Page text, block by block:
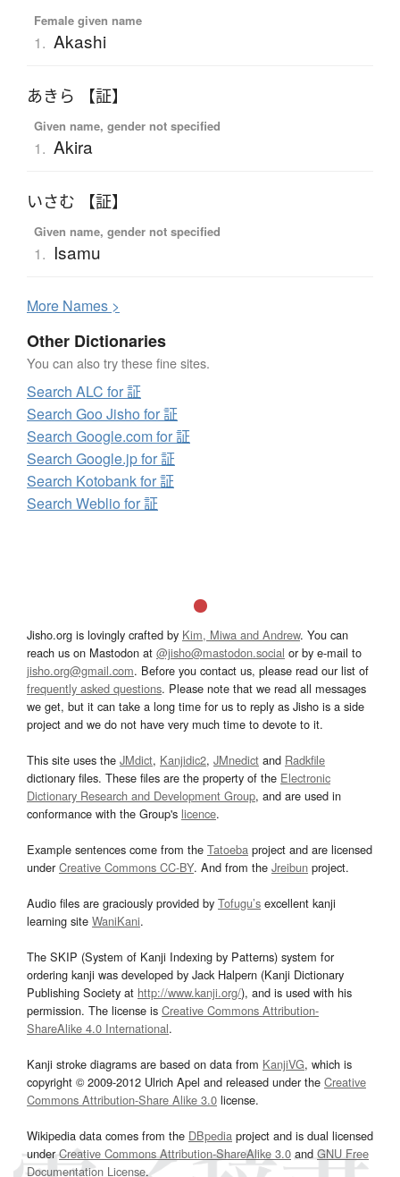
Female given name
1. Akashi
あきら 【証】
Given name, gender not specified
1. Akira
いさむ 【証】
Given name, gender not specified
1. Isamu
More Names >
Other Dictionaries
You can also try these fine sites.
Search ALC for 証
Search Goo Jisho for 証
Search Google.com for 証
Search Google.jp for 証
Search Kotobank for 証
Search Weblio for 証
Jisho.org is lovingly crafted by Kim, Miwa and Andrew. You can
reach us on Mastodon at @jisho@mastodon.social or by e-mail to
jisho.org@gmail.com. Before you contact us, please read our list of
frequently asked questions. Please note that we read all messages
we get, but it can take a long time for us to reply as Jisho is a side
project and we do not have very much time to devote to it.
This site uses the JMdict, Kanjidic2, JMnedict and Radkfile
dictionary files. These files are the property of the Electronic
Dictionary Research and Development Group, and are used in
conformance with the Group's licence.
Example sentences come from the Tatoeba project and are licensed
underCreative Commons CC-BY. And from the Jreibun project.
Audio files are graciously provided by Tofugu’s excellent kanji
learning site WaniKani.
The SKIP (System of Kanji Indexing by Patterns) system for
ordering kanji was developed by Jack Halpern (Kanji Dictionary
Publishing Society at http://www.kanji.org/), and is used with his
permission. The license is Creative Commons Attribution-
ShareAlike 4.0 International.
Kanji stroke diagrams are based on data from KanjiVG, which is
copyright © 2009-2012 Ulrich Apel and released under the Creative
Commons Attribution-Share Alike 3.0 license.
Wikipedia data comes from the DBpedia project and is dual licensed
underCreative Commons Attribution-ShareAlike 3.0and GNU Free
Documentation License.